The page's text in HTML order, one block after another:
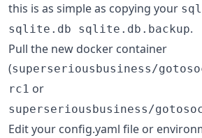
this is as simple as copying your
sqlite.db sqlite.db.backup.
Pull the new docker container
(superseriousbusiness/
rc1 or
superseriousbusiness/
Edit your config.yaml file or